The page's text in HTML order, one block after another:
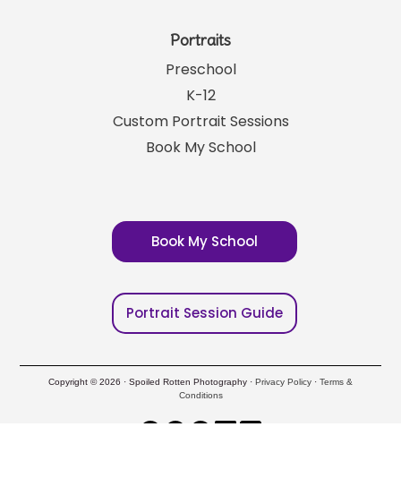
Portraits
Preschool
K-12
Custom Portrait Sessions
Book My School
Book My School
Portrait Session Guide
Copyright © 2026 · Spoiled Rotten Photography · Privacy Policy · Terms &
Conditions